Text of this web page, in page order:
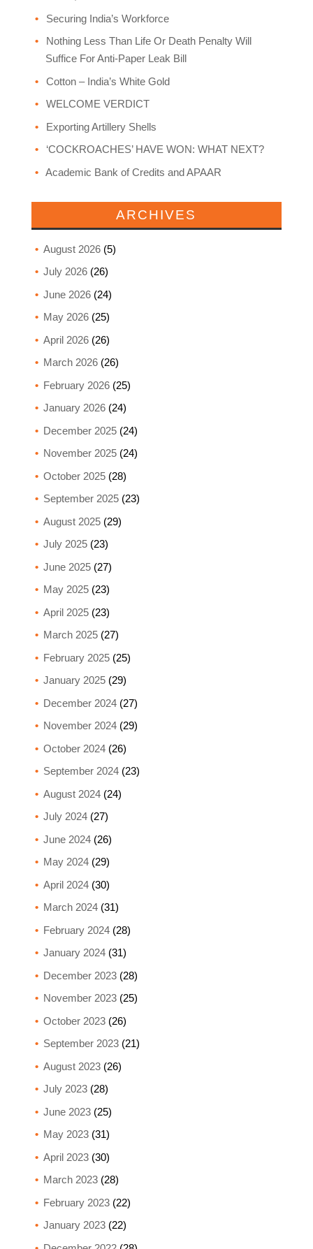
Securing India’s Workforce
Nothing Less Than Life Or Death Penalty Will
Suffice For Anti-Paper Leak Bill
Cotton – India’s White Gold
WELCOME VERDICT
Exporting Artillery Shells
‘COCKROACHES’ HAVE WON: WHAT NEXT?
Academic Bank of Credits and APAAR
ARCHIVES
August 2026(5)
July 2026(26)
June 2026(24)
May 2026(25)
April 2026(26)
March 2026(26)
February 2026(25)
January 2026(24)
December 2025(24)
November 2025(24)
October 2025(28)
September 2025(23)
August 2025(29)
July 2025(23)
June 2025(27)
May 2025(23)
April 2025(23)
March 2025(27)
February 2025(25)
January 2025(29)
December 2024(27)
November 2024(29)
October 2024(26)
September 2024(23)
August 2024(24)
July 2024(27)
June 2024(26)
May 2024(29)
April 2024(30)
March 2024(31)
February 2024(28)
January 2024(31)
December 2023(28)
November 2023(25)
October 2023(26)
September 2023(21)
August 2023(26)
July 2023(28)
June 2023(25)
May 2023(31)
April 2023(30)
March 2023(28)
February 2023(22)
January 2023(22)